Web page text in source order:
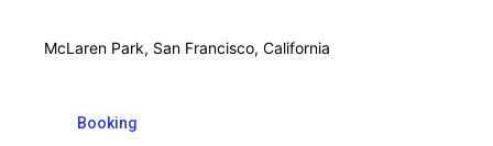
McLaren Park, San Francisco, California
Booking